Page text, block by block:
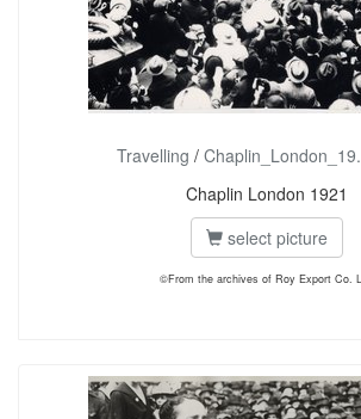
Travelling /
Chaplin London 1921
select picture
©From the archives of Roy Export Co.